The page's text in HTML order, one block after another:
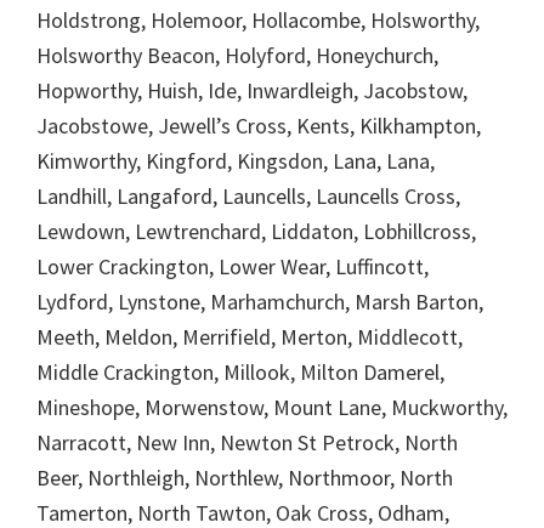
Holdstrong, Holemoor, Hollacombe, Holsworthy,
Holsworthy Beacon, Holyford, Honeychurch,
Hopworthy, Huish, Ide, Inwardleigh, Jacobstow,
Jacobstowe, Jewell’s Cross, Kents, Kilkhampton,
Kimworthy, Kingford, Kingsdon, Lana, Lana,
Landhill, Langaford, Launcells, Launcells Cross,
Lewdown, Lewtrenchard, Liddaton, Lobhillcross,
Lower Crackington, Lower Wear, Luffincott,
Lydford, Lynstone, Marhamchurch, Marsh Barton,
Meeth, Meldon, Merrifield, Merton, Middlecott,
Middle Crackington, Millook, Milton Damerel,
Mineshope, Morwenstow, Mount Lane, Muckworthy,
Narracott, New Inn, Newton St Petrock, North
Beer, Northleigh, Northlew, Northmoor, North
Tamerton, North Tawton, Oak Cross, Odham,